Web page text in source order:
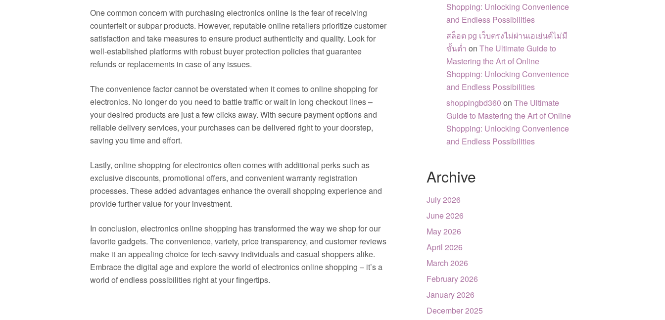
One common concern with purchasing electronics online is the fear of receiving
counterfeit or subpar products. However, reputable online retailers prioritize customer
satisfaction and take measures to ensure product authenticity and quality. Look for
well-established platforms with robust buyer protection policies that guarantee
refunds or replacements in case of any issues.
The convenience factor cannot be overstated when it comes to online shopping for
electronics. No longer do you need to battle traffic or wait in long checkout lines –
your desired products are just a few clicks away. With secure payment options and
reliable delivery services, your purchases can be delivered right to your doorstep,
saving you time and effort.
Lastly, online shopping for electronics often comes with additional perks such as
exclusive discounts, promotional offers, and convenient warranty registration
processes. These added advantages enhance the overall shopping experience and
provide further value for your investment.
In conclusion, electronics online shopping has transformed the way we shop for our
favorite gadgets. The convenience, variety, price transparency, and customer reviews
make it an appealing choice for tech-savvy individuals and casual shoppers alike.
Embrace the digital age and explore the world of electronics online shopping – it’s a
world of endless possibilities right at your fingertips.
Shopping: Unlocking Convenience
and Endless Possibilities
สล็อต pg เว็บตรงไม่ผ่านเอเย่นต์ไม่มี
ขั้นต่ำ on The Ultimate Guide to
Mastering the Art of Online
Shopping: Unlocking Convenience
and Endless Possibilities
shoppingbd360 on The Ultimate
Guide to Mastering the Art of Online
Shopping: Unlocking Convenience
and Endless Possibilities
Archive
July 2026
June 2026
May 2026
April 2026
March 2026
February 2026
January 2026
December 2025